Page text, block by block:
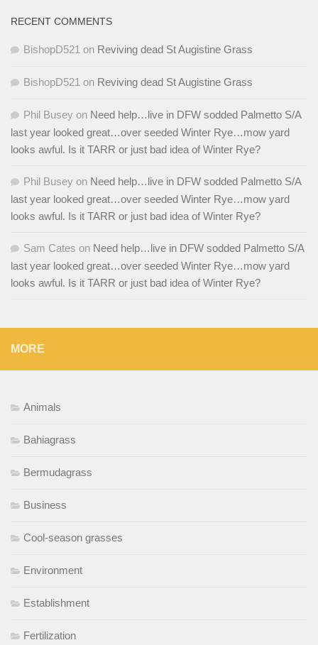
RECENT COMMENTS
BishopD521 on Reviving dead St Augistine Grass
BishopD521 on Reviving dead St Augistine Grass
Phil Busey on Need help…live in DFW sodded Palmetto S/A
last year looked great…over seeded Winter Rye…mow yard
looks awful. Is it TARR or just bad idea of Winter Rye?
Phil Busey on Need help…live in DFW sodded Palmetto S/A
last year looked great…over seeded Winter Rye…mow yard
looks awful. Is it TARR or just bad idea of Winter Rye?
Sam Cates on Need help…live in DFW sodded Palmetto S/A
last year looked great…over seeded Winter Rye…mow yard
looks awful. Is it TARR or just bad idea of Winter Rye?
MORE
Animals
Bahiagrass
Bermudagrass
Business
Cool-season grasses
Environment
Establishment
Fertilization